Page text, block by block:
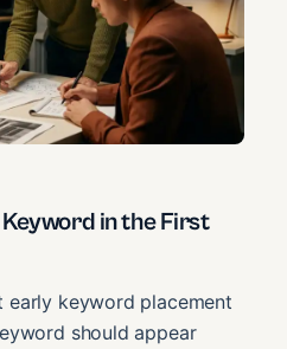
in the First
early keyword placement
should appear